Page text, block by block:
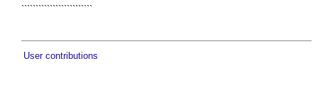
`````````````````````````
User contributions